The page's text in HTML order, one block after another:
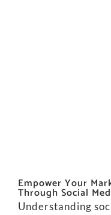
Empower Your
Through Social
Understanding